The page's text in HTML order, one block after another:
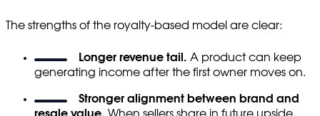
The strengths of the royalty-based model are clear:
Longer revenue tail. A product can keep
generating income after the first owner moves on.
Stronger alignment between brand and
resale value. When sellers share in future upside,